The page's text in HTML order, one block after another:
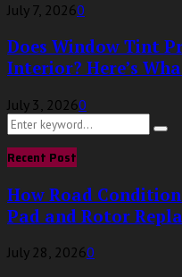
July 7, 20260
Does Window Tint
Interior? Here’s
July 3, 20260
Search
for:
Recent Post
How Road
Pad and Rotor
July 28, 20260